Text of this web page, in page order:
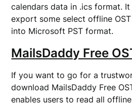
calendars data in .ics format.
export some select offline
into Microsoft PST format.
MailsDaddy Free
If you want to go for a
download MailsDaddy Free
enables users to read all